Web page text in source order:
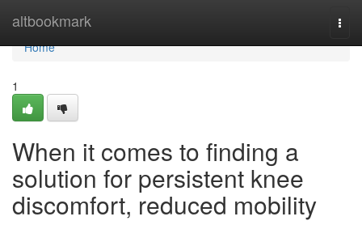
altbookmark
Home
Home
1
When it comes to finding a
solution for persistent knee
discomfort, reduced mobility